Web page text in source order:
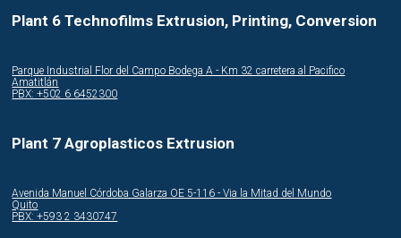
Plant 6 Technofilms Extrusion, Printing, Conversion
Parque Industrial Flor del Campo Bodega A - Km 32 carretera al Pacifico
Amatitlán
PBX: +502 6 6452300
Plant 7 Agroplasticos Extrusion
Avenida Manuel Córdoba Galarza OE 5-116 - Via la Mitad del Mundo
Quito
PBX: +593 2 3430747